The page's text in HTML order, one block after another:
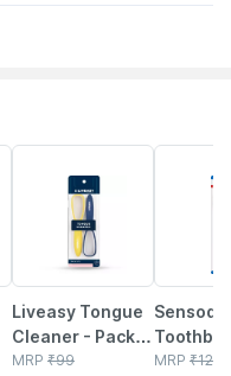
Liveasy Tongue
Cleaner - Pack
Of 2 - Removes
MRP ₹99
Sensitive
MRP ₹